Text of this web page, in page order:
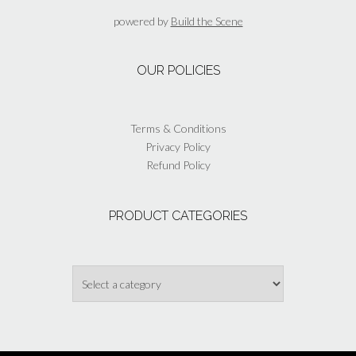
chosen
product
powered by Build the Scene
OUR POLICIES
Terms & Conditions
Privacy Policy
Refund Policy
PRODUCT CATEGORIES